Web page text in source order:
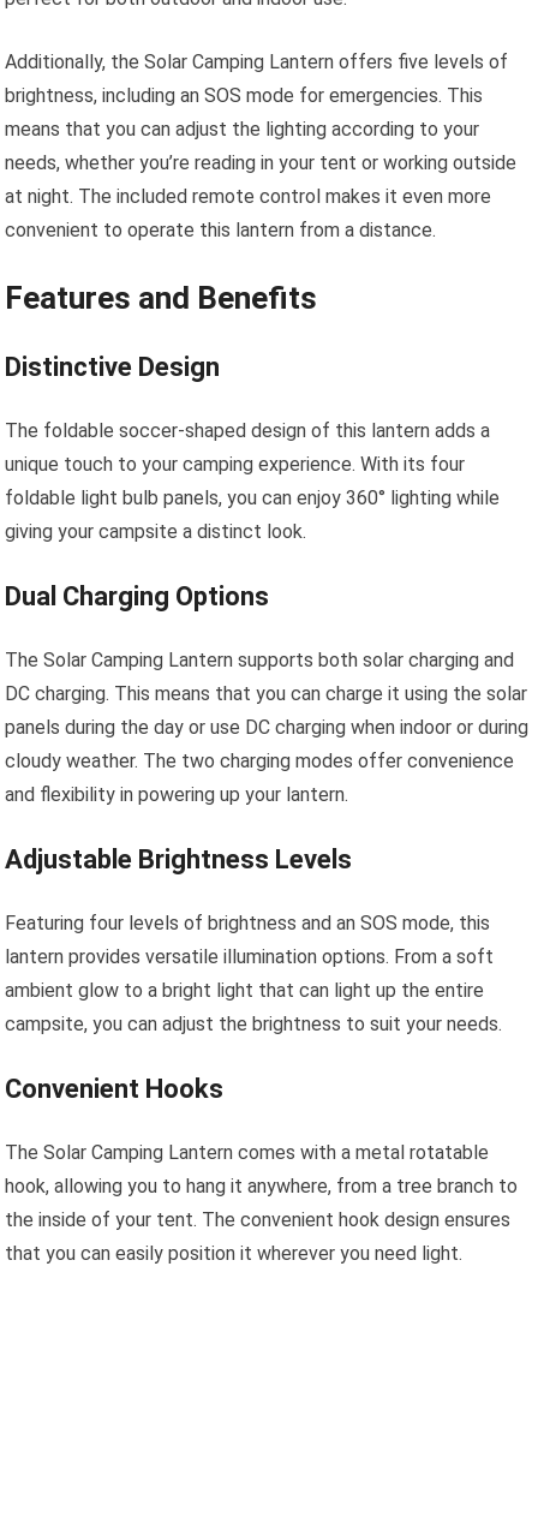
Additionally, the Solar Camping Lantern offers five levels of
brightness, including an SOS mode for emergencies. This
means that you can adjust the lighting according to your
needs, whether you’re reading in your tent or working outside
at night. The included remote control makes it even more
convenient to operate this lantern from a distance.
Features and Benefits
Distinctive Design
The foldable soccer-shaped design of this lantern adds a
unique touch to your camping experience. With its four
foldable light bulb panels, you can enjoy 360° lighting while
giving your campsite a distinct look.
Dual Charging Options
The Solar Camping Lantern supports both solar charging and
DC charging. This means that you can charge it using the solar
panels during the day or use DC charging when indoor or during
cloudy weather. The two charging modes offer convenience
and flexibility in powering up your lantern.
Adjustable Brightness Levels
Featuring four levels of brightness and an SOS mode, this
lantern provides versatile illumination options. From a soft
ambient glow to a bright light that can light up the entire
campsite, you can adjust the brightness to suit your needs.
Convenient Hooks
The Solar Camping Lantern comes with a metal rotatable
hook, allowing you to hang it anywhere, from a tree branch to
the inside of your tent. The convenient hook design ensures
that you can easily position it wherever you need light.